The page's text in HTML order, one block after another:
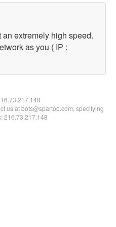
extremely high speed.
as you ( IP :
us at bots@spartoo.com, specifying
216.73.217.148